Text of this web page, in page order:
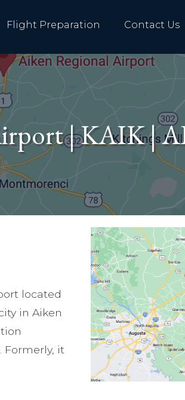
Flight Preparation Contact Us
| KAIK |
located
in Aiken
it